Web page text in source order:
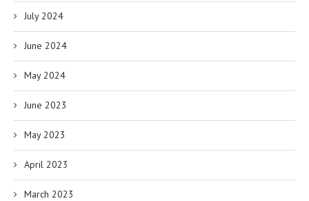
July 2024
June 2024
May 2024
June 2023
May 2023
April 2023
March 2023